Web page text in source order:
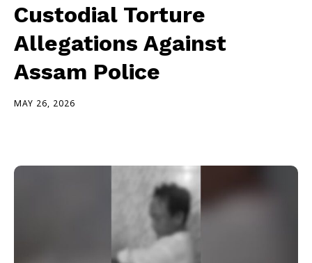
Custodial Torture
Allegations Against
Assam Police
MAY 26, 2026